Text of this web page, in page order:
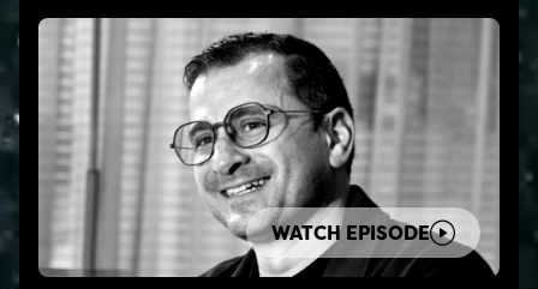
WATCH EPISODE